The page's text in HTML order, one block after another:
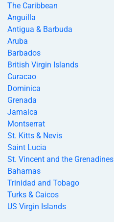
The Caribbean
Anguilla
Antigua & Barbuda
Aruba
Barbados
British Virgin Islands
Curacao
Dominica
Grenada
Jamaica
Montserrat
St. Kitts & Nevis
Saint Lucia
St. Vincent and the Grenadines
Bahamas
Trinidad and Tobago
Turks & Caicos
US Virgin Islands